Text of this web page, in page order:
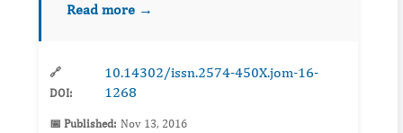
understand the complex physiology of both
Read more →
🔗
DOI:
10.14302/issn.2574-450X.jom-16-
1268
📅 Published: Nov 13, 2016